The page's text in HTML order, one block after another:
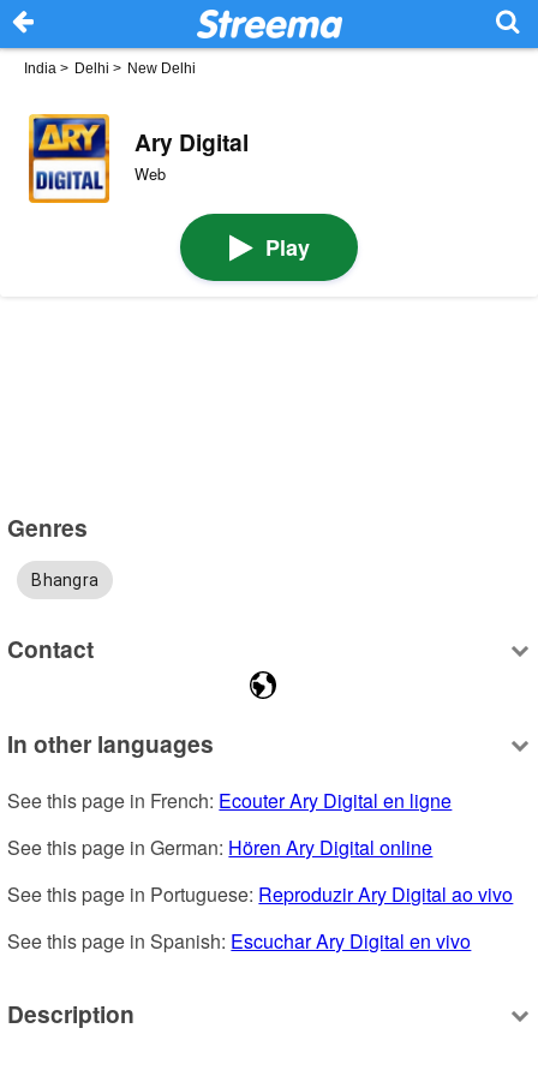
India > Delhi > New Delhi
Ary Digital
Web
Play
Genres
Bhangra
Contact
In other languages
See this page in French: Ecouter Ary Digital en ligne
See this page in German: Hören Ary Digital online
See this page in Portuguese: Reproduzir Ary Digital ao vivo
See this page in Spanish: Escuchar Ary Digital en vivo
Description